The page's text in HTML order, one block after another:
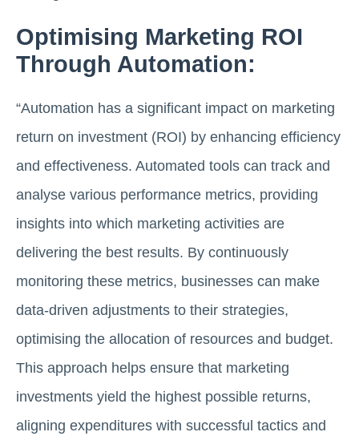
Optimising Marketing ROI
Through Automation:
“Automation has a significant impact on marketing
return on investment (ROI) by enhancing efficiency
and effectiveness. Automated tools can track and
analyse various performance metrics, providing
insights into which marketing activities are
delivering the best results. By continuously
monitoring these metrics, businesses can make
data-driven adjustments to their strategies,
optimising the allocation of resources and budget.
This approach helps ensure that marketing
investments yield the highest possible returns,
aligning expenditures with successful tactics and